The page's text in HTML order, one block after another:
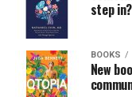
step in?
BOOKS
New